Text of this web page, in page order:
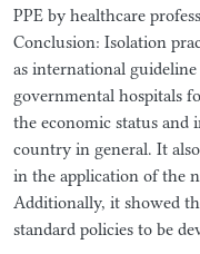
PPE by healthcare
Conclusion: Isolation
as international
governmental hospitals
the economic status
country in general. It
in the application of the
Additionally, it showed
standard policies to be